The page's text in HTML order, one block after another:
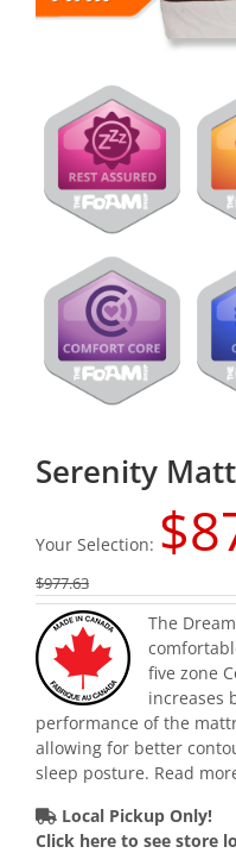
Serenity
Your Selection: $
$977.63
The
five zone
increases
performance of the
allowing for better
sleep posture. Read
Local Pickup Only!
Click here to see store